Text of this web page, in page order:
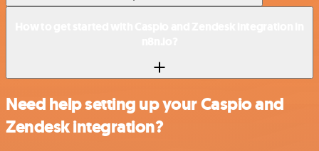
Need help setting up your Caspio and
Zendesk integration?